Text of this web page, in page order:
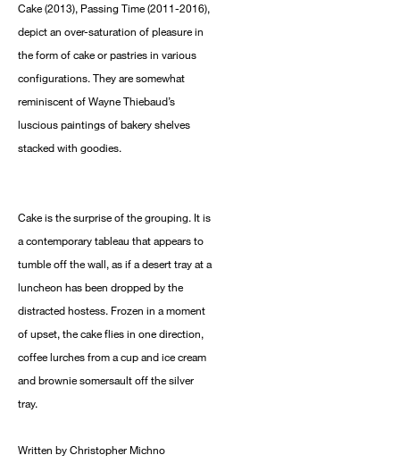
Cake (2013), Passing Time (2011-2016),
depict an over-saturation of pleasure in
the form of cake or pastries in various
configurations. They are somewhat
reminiscent of Wayne Thiebaud’s
luscious paintings of bakery shelves
stacked with goodies.
Cake is the surprise of the grouping. It is
a contemporary tableau that appears to
tumble off the wall, as if a desert tray at a
luncheon has been dropped by the
distracted hostess. Frozen in a moment
of upset, the cake flies in one direction,
coffee lurches from a cup and ice cream
and brownie somersault off the silver
tray.
Written by Christopher Michno